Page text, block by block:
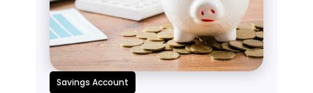
Savings Account